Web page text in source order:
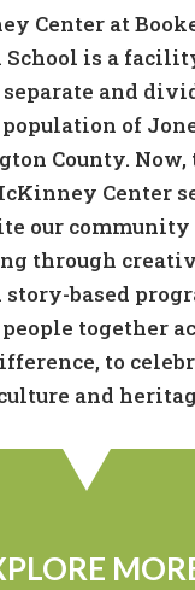
Center at
is a
separate and
of
County. Now,
Center
our
through
based
together
to
and